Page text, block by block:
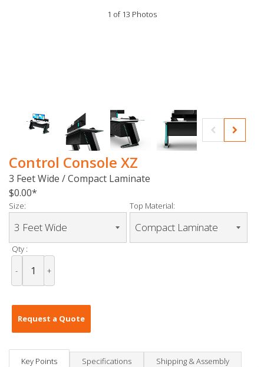
1 of 13 Photos
Control Console XZ
3 Feet Wide / Compact Laminate
$0.00
Size: Top Material:
Qty :
- +
Request a Quote
Key Points Specifications Shipping & Assembly